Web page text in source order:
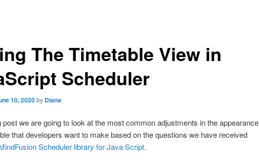
The Timetable View in
Scheduler
10, 2020by Diana
post we are going to look at the most common adjustments in the appearance
that developers want to make based on the questions we have received
Scheduler library for Java Script.